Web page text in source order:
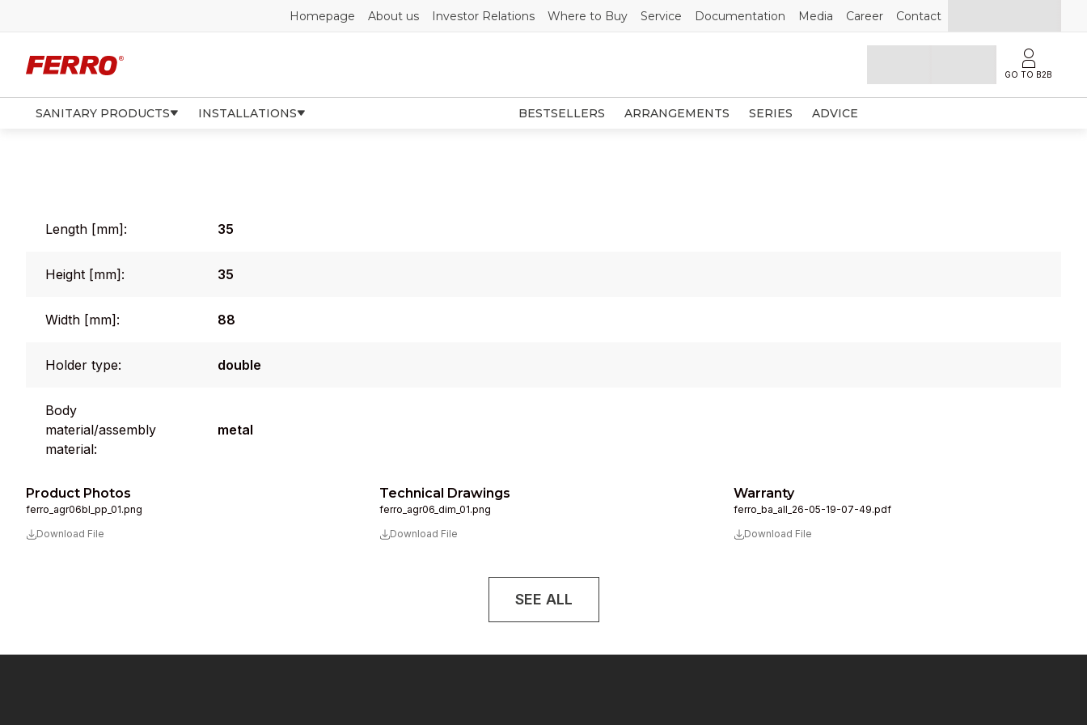
Homepage About us Investor Relations Where to Buy Service Documentation Media Career Contact
GO TO B2B
SANITARY PRODUCTS INSTALLATIONS BESTSELLERS ARRANGEMENTS SERIES ADVICE
Length [mm]: 35
Height [mm]: 35
Width [mm]: 88
Holder type: double
Body
material/assembly
material:
metal
Product Photos
ferro_agr06bl_pp_01.png
Download File
Technical Drawings
ferro_agr06_dim_01.png
Download File
Warranty
ferro_ba_all_26-05-19-07-49.pdf
Download File
SEE ALL